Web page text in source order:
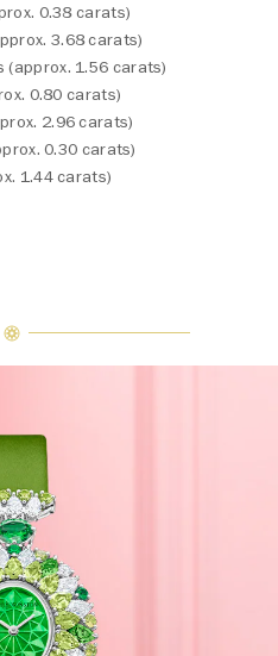
0.38 carats)
3.68 carats)
1.56 carats)
0.80 carats)
2.96 carats)
0.30 carats)
1.44 carats)